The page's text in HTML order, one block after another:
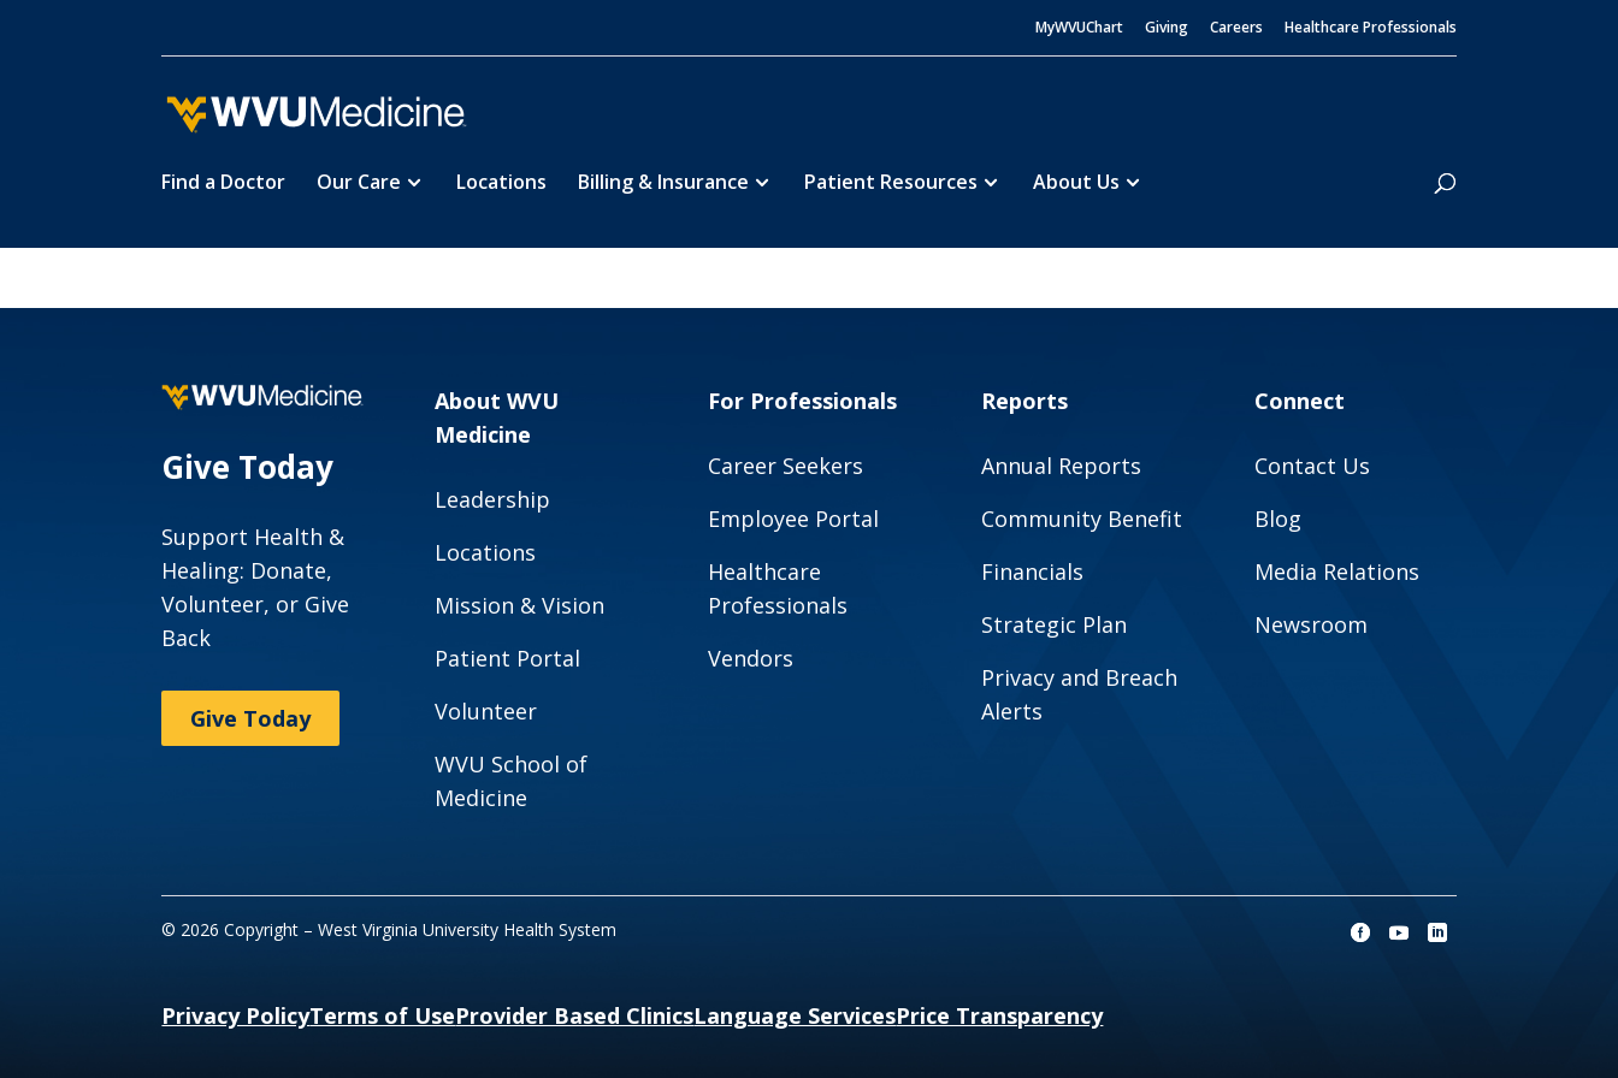
main
MyWVUChart Giving Careers Healthcare Professionals
Find a Doctor Our Care Locations Billing & Insurance Patient Resources About Us
Search
Give Today
Support Health &
Healing: Donate,
Volunteer, or Give
Back
Give Today
About WVU
Medicine
Leadership
Locations
Mission & Vision
Patient Portal
Volunteer
WVU School of
Medicine
For Professionals
Career Seekers
Employee Portal
Healthcare
Professionals
Vendors
Reports
Annual Reports
Community Benefit
Financials
Strategic Plan
Privacy and Breach
Alerts
Connect
Contact Us
Blog
Media Relations
Newsroom
© 2026 Copyright – West Virginia University Health System
Privacy PolicyTerms of UseProvider Based ClinicsLanguage ServicesPrice Transparency